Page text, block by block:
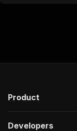
Product
Developers